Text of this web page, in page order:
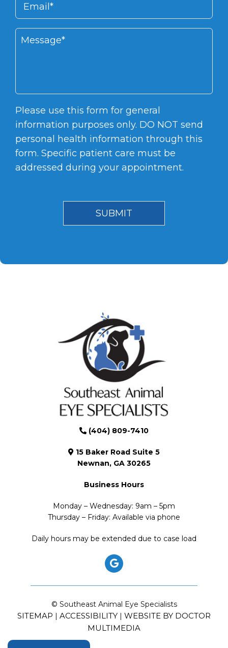
Please use this form for general
information purposes only. DO NOT send
personal health information through this
form. Specific patient care must be
addressed during your appointment.
(404) 809-7410
15 Baker Road Suite 5
Newnan, GA 30265
Business Hours
Monday – Wednesday: 9am – 5pm
Thursday – Friday: Available via phone
Daily hours may be extended due to case load
© Southeast Animal Eye Specialists
SITEMAP ACCESSIBILITY
WEBSITE BY DOCTOR
MULTIMEDIA